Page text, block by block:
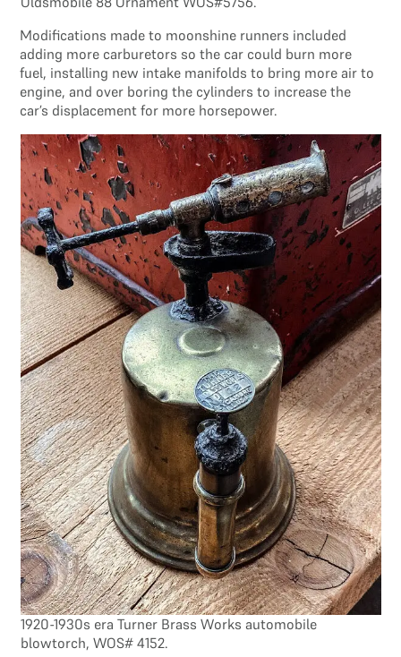
Modifications made to moonshine runners included
adding more carburetors so the car could burn more
fuel, installing new intake manifolds to bring more air to
engine, and over boring the cylinders to increase the
car’s displacement for more horsepower.
1920-1930s era Turner Brass Works automobile
blowtorch, WOS# 4152.